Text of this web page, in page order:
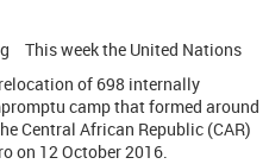
This week the United Nations
of 698 internally
camp that formed around
Central African Republic (CAR)
on 12 October 2016.